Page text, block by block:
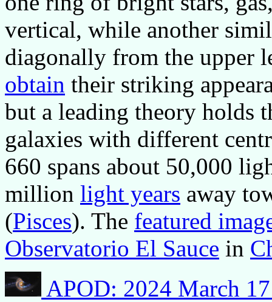
vertical, while another
diagonally from the upper
obtain their striking
but a leading theory holds
galaxies with different
660 spans about 50,000
million light years away
(Pisces). The featured
Observatorio El Sauce in
APOD: 2024 March